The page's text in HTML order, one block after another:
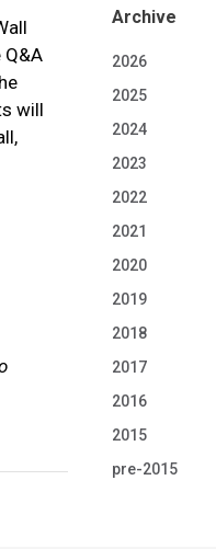
Q&A
will
Archive
2026
2025
2024
2023
2022
2021
2020
2019
2018
2017
2016
2015
pre-2015